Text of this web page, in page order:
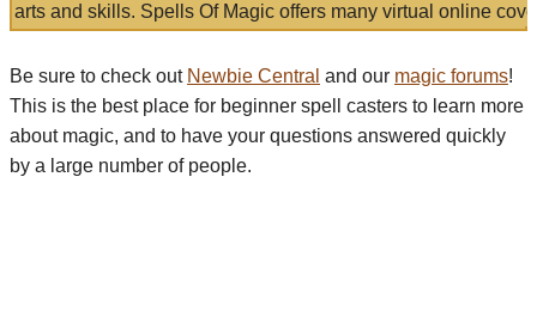
arts and skills. Spells Of Magic offers many virtual online
Be sure to check out Newbie Central and our magic forums!
This is the best place for beginner spell casters to learn more
about magic, and to have your questions answered quickly
by a large number of people.